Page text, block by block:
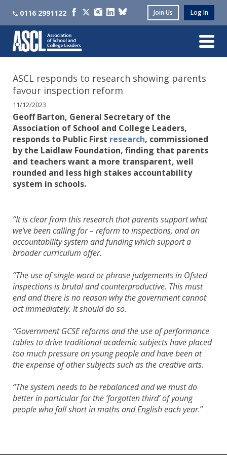
0116 2991122 Join Us Log In
ASCL responds to research showing parents
favour inspection reform
11/12/2023
Geoff Barton, General Secretary of the
Association of School and College Leaders,
responds to Public First research, commissioned
by the Laidlaw Foundation, finding that parents
and teachers want a more transparent, well
rounded and less high stakes accountability
system in schools.
“It is clear from this research that parents support what
we’ve been calling for – reform to inspections, and an
accountability system and funding which support a
broader curriculum offer.
“The use of single-word or phrase judgements in Ofsted
inspections is brutal and counterproductive. This must
end and there is no reason why the government cannot
act immediately. It should do so.
“Government GCSE reforms and the use of performance
tables to drive traditional academic subjects have placed
too much pressure on young people and have been at
the expense of other subjects such as the creative arts.
“The system needs to be rebalanced and we must do
better in particular for the ‘forgotten third’ of young
people who fall short in maths and English each year.”